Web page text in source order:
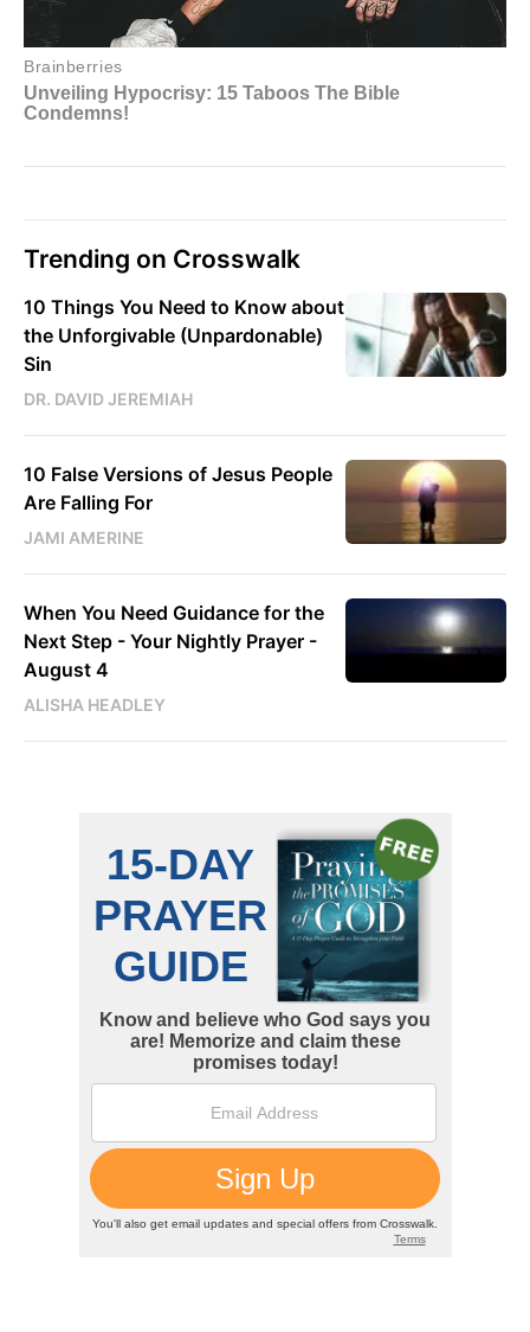
Trending on Crosswalk
10 Things You Need to Know about
the Unforgivable (Unpardonable)
Sin
DR. DAVID JEREMIAH
10 False Versions of Jesus People
Are Falling For
JAMI AMERINE
When You Need Guidance for the
Next Step - Your Nightly Prayer -
August 4
ALISHA HEADLEY